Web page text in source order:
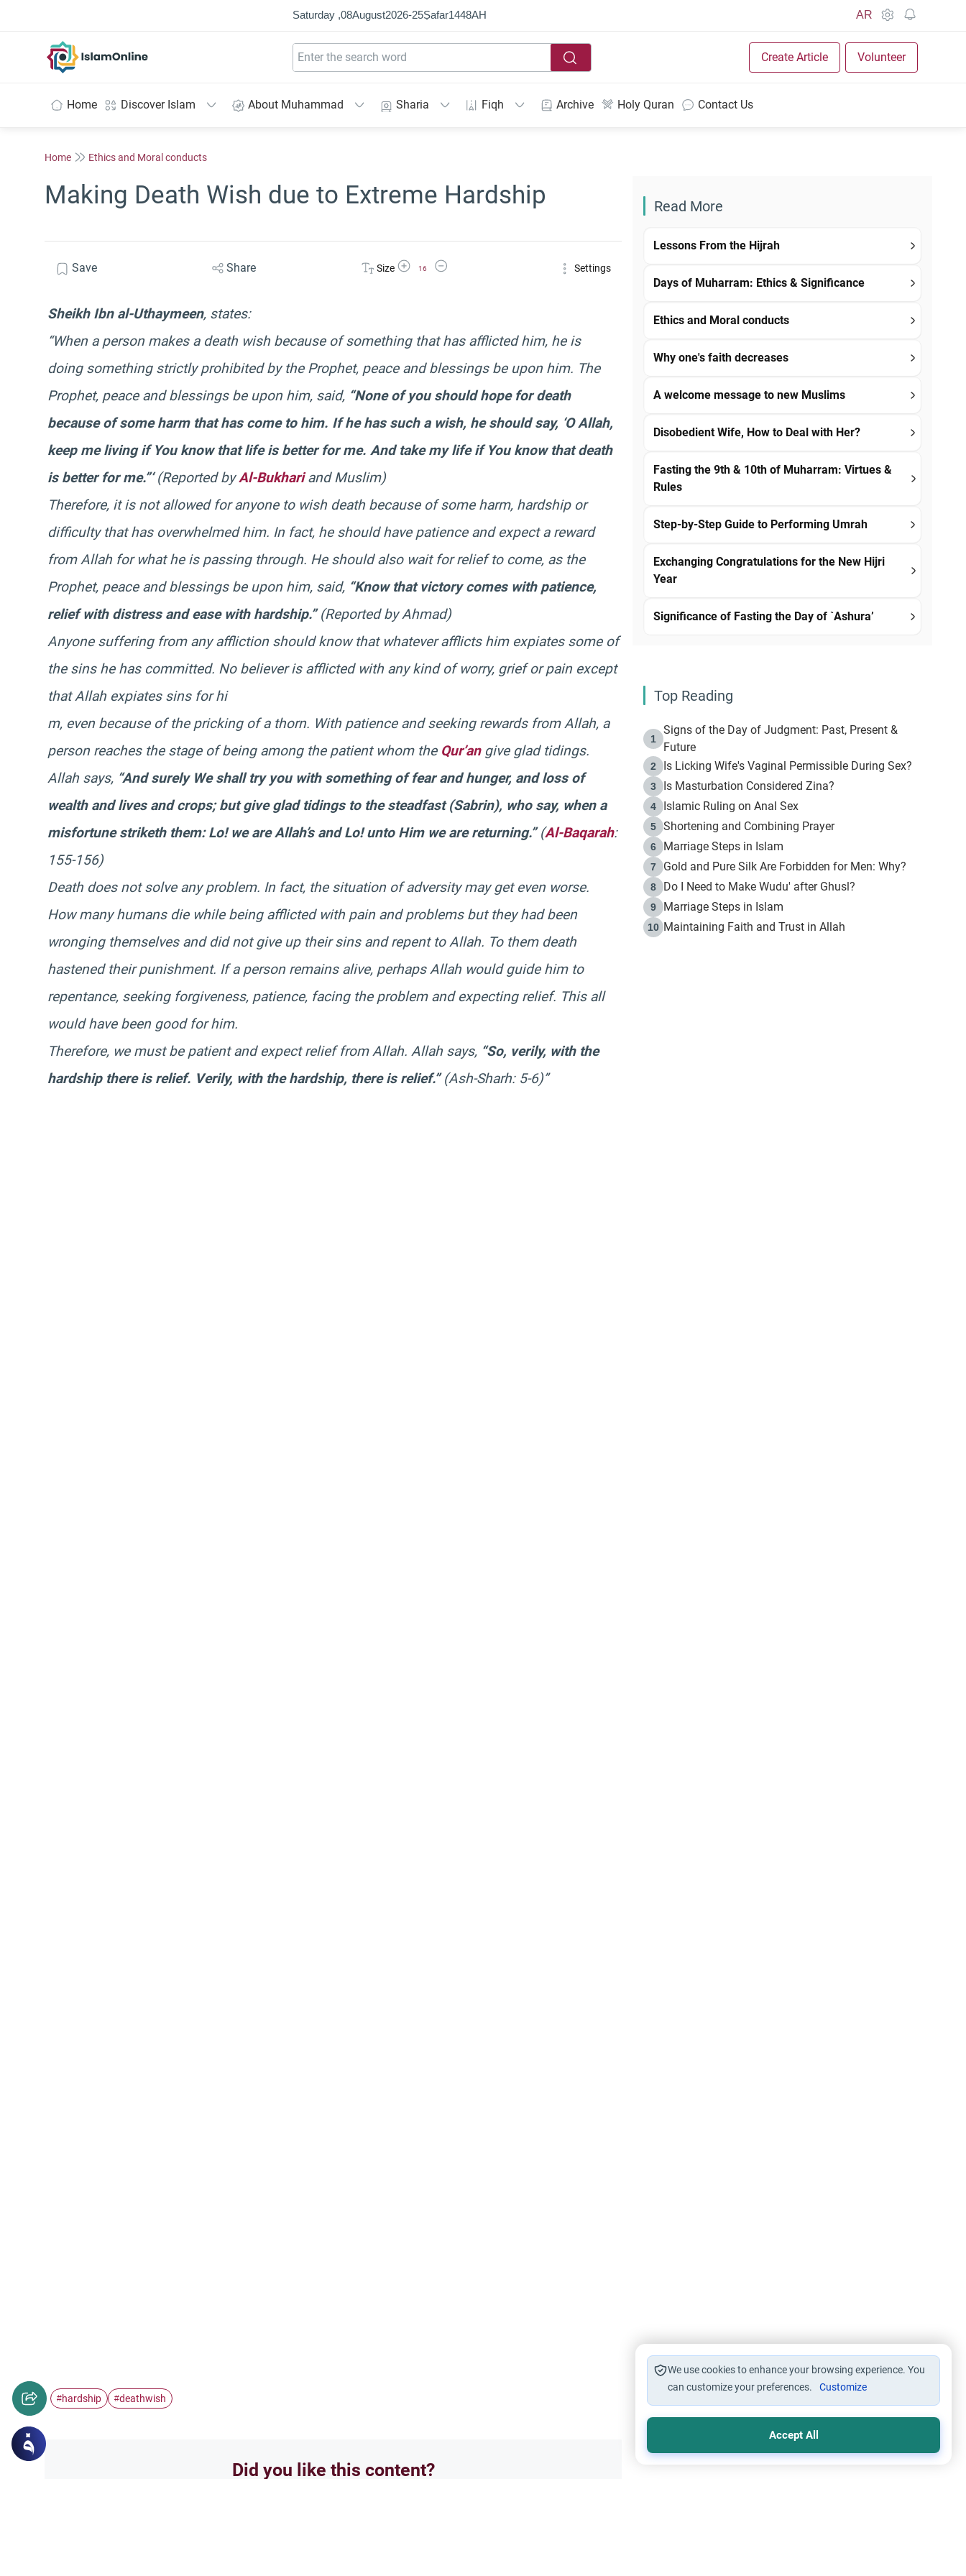
Saturday ,08August2026-25Ṣafar1448AH AR
Create Article Volunteer
Home Discover Islam About Muhammad Sharia Fiqh Archive Holy Quran Contact Us
Home Ethics and Moral conducts
Making Death Wish due to Extreme Hardship
Save Share Size Increase Font Size
16
Decrease Font Size Settings
Sheikh Ibn al-Uthaymeen, states:
“When a person makes a death wish because of something that has afflicted him, he is
doing something strictly prohibited by the Prophet, peace and blessings be upon him. The
Prophet, peace and blessings be upon him, said, “None of you should hope for death
because of some harm that has come to him. If he has such a wish, he should say, ‘O Allah,
keep me living if You know that life is better for me. And take my life if You know that death
is better for me.”‘(Reported byAl-Bukhariand Muslim)
Therefore, it is not allowed for anyone to wish death because of some harm, hardship or
difficulty that has overwhelmed him. In fact, he should have patience and expect a reward
from Allah for what he is passing through. He should also wait for relief to come, as the
Prophet, peace and blessings be upon him, said, “Know that victory comes with patience,
relief with distress and ease with hardship.”(Reported by Ahmad)
Anyone suffering from any affliction should know that whatever afflicts him expiates some of
the sins he has committed. No believer is afflicted with any kind of worry, grief or pain except
that Allah expiates sins for hi
m, even because of the pricking of a thorn. With patience and seeking rewards from Allah, a
person reaches the stage of being among the patient whom the Qur’angive glad tidings.
Allah says, “And surely We shall try you with something of fear and hunger, and loss of
wealth and lives and crops; but give glad tidings to the steadfast (Sabrin), who say, when a
misfortune striketh them: Lo! we are Allah’s and Lo! unto Him we are returning.”(Al-Baqarah:
155-156)
Death does not solve any problem. In fact, the situation of adversity may get even worse.
How many humans die while being afflicted with pain and problems but they had been
wronging themselves and did not give up their sins and repent to Allah. To them death
hastened their punishment. If a person remains alive, perhaps Allah would guide him to
repentance, seeking forgiveness, patience, facing the problem and expecting relief. This all
would have been good for him.
Therefore, we must be patient and expect relief from Allah. Allah says, “So, verily, with the
hardship there is relief. Verily, with the hardship, there is relief.”(Ash-Sharh: 5-6)”
#hardship #deathwish
Did you like this content?
Read More
Lessons From the Hijrah
Days of Muharram: Ethics & Significance
Ethics and Moral conducts
Why one's faith decreases
A welcome message to new Muslims
Disobedient Wife, How to Deal with Her?
Fasting the 9th & 10th of Muharram: Virtues &
Rules
Step-by-Step Guide to Performing Umrah
Exchanging Congratulations for the New Hijri
Year
Significance of Fasting the Day of `Ashura’
Top Reading
1
Signs of the Day of Judgment: Past, Present &
Future
2 Is Licking Wife's Vaginal Permissible During Sex?
3 Is Masturbation Considered Zina?
4 Islamic Ruling on Anal Sex
5 Shortening and Combining Prayer
6 Marriage Steps in Islam
7 Gold and Pure Silk Are Forbidden for Men: Why?
8 Do I Need to Make Wudu' after Ghusl?
9 Marriage Steps in Islam
10 Maintaining Faith and Trust in Allah
We use cookies to enhance your browsing experience. You
can customize your preferences.
Customize
Accept All